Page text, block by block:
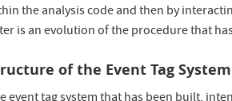
the analysis code and then by
is an evolution of the procedure that
of the Event Tag System